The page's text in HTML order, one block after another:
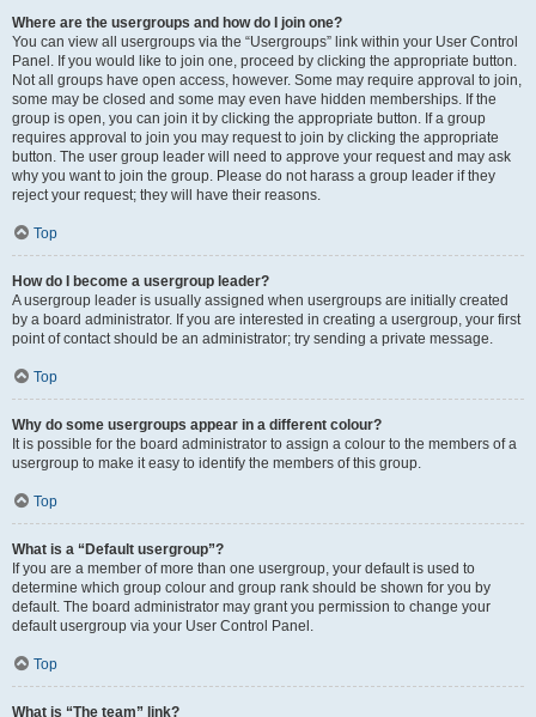
Where are the usergroups and how do I join one?
You can view all usergroups via the “Usergroups” link within your User Control
Panel. If you would like to join one, proceed by clicking the appropriate button.
Not all groups have open access, however. Some may require approval to join,
some may be closed and some may even have hidden memberships. If the
group is open, you can join it by clicking the appropriate button. If a group
requires approval to join you may request to join by clicking the appropriate
button. The user group leader will need to approve your request and may ask
why you want to join the group. Please do not harass a group leader if they
reject your request; they will have their reasons.
Top
How do I become a usergroup leader?
A usergroup leader is usually assigned when usergroups are initially created
by a board administrator. If you are interested in creating a usergroup, your first
point of contact should be an administrator; try sending a private message.
Top
Why do some usergroups appear in a different colour?
It is possible for the board administrator to assign a colour to the members of a
usergroup to make it easy to identify the members of this group.
Top
What is a “Default usergroup”?
If you are a member of more than one usergroup, your default is used to
determine which group colour and group rank should be shown for you by
default. The board administrator may grant you permission to change your
default usergroup via your User Control Panel.
Top
What is “The team” link?